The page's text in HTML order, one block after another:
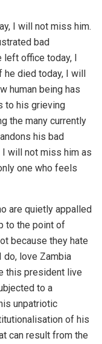
I will not miss him.
bad
office today, I
died today, I will
human being has
to his grieving
the many currently
his bad
I will not miss him as
one who feels
are quietly appalled
to the point of
because they hate
do, love Zambia
this president live
to a
unpatriotic
of his
can result from the